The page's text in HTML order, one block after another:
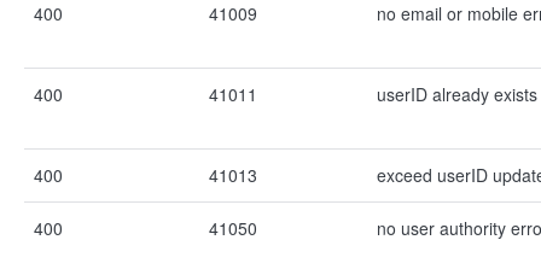
400 41009 no email or mobile
400 41011 userID already
400 41013 exceed userID
400 41050 no user authority